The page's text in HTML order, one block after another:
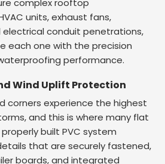
complex rooftop
units, exhaust fans,
electrical conduit penetrations,
each one with the precision
performance.
Wind Uplift Protection
corners experience the highest
and this is where many flat
built PVC system
that are securely fastened,
boards, and integrated